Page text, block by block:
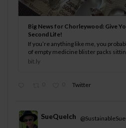
Big News for Chorleywood: Give
Second Life!
If you’re anything like me, you
of empty medicine blister packs sitting
bit.ly
Twitter
SueQuelch